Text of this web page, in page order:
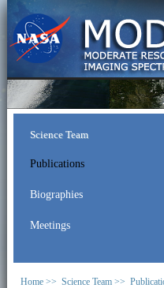
Science Team
Publications
Biographies
Meetings
Home >> Science Team >>